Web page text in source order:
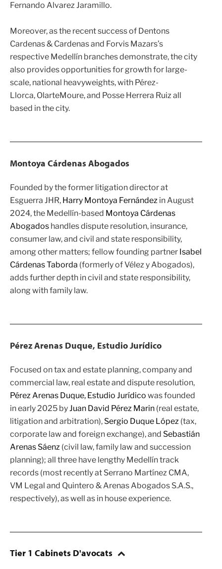
Fernando Alvarez Jaramillo.
Moreover, as the recent success of Dentons
Cardenas & Cardenasand Forvis Mazars’s
respective Medellín branches demonstrate, the city
also provides opportunities for growth for large-
scale, national heavyweights, with Pérez-
Llorca, OlarteMoure, and Posse Herrera Ruizall
based in the city.
Montoya Cárdenas Abogados
Founded by the former litigation director at
Esguerra JHR, Harry Montoya Fernández in August
2024, the Medellín-based Montoya Cárdenas
Abogados handles dispute resolution, insurance,
consumer law, and civil and state responsibility,
among other matters; fellow founding partner Isabel
Cárdenas Taborda (formerly of Vélez y Abogados),
adds further depth in civil and state responsibility,
along with family law.
Pérez Arenas Duque, Estudio Jurídico
Focused on tax and estate planning, company and
commercial law, real estate and dispute resolution,
Pérez Arenas Duque, Estudio Jurídico was founded
in early 2025 byJuan David Pérez Marin (real estate,
litigation and arbitration), Sergio Duque López (tax,
corporate law and foreign exchange), and Sebastián
Arenas Sáenz (civil law, family law and succession
planning); all three have lengthy Medellín track
records (most recently at Serrano Martínez CMA,
VM Legal and Quintero & Arenas Abogados S.A.S.,
respectively), as well as in house experience.
Tier 1 Cabinets D'avocats